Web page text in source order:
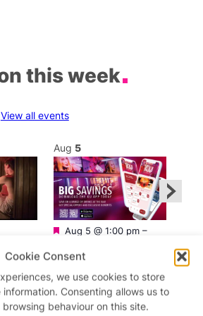
Cookie Consent
we use cookies to store
Consenting allows us to
behaviour on this site.
this week
View all events
and
Aug 5
Featured
Aug 5 @ 1:00 pm–
Ku Bar
Ku Bar
Cap